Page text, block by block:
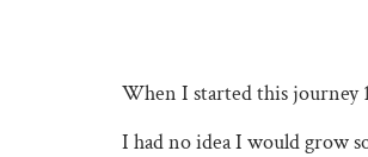
When I started this journey
I had no idea I would grow